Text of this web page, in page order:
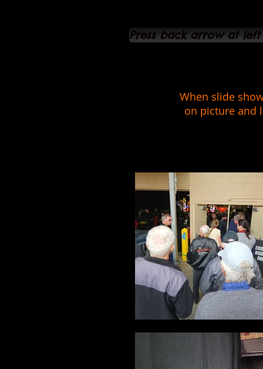
Press back arrow at
When slide
on picture and